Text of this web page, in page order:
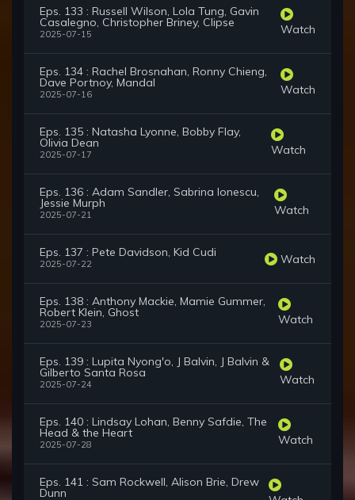
Eps. 133 : Russell Wilson, Lola Tung, Gavin
Casalegno, Christopher Briney, Clipse
2025-07-15 Watch
Eps. 134 : Rachel Brosnahan, Ronny Chieng,
Dave Portnoy, Mandal
2025-07-16 Watch
Eps. 135 : Natasha Lyonne, Bobby Flay,
Olivia Dean
2025-07-17 Watch
Eps. 136 : Adam Sandler, Sabrina Ionescu,
Jessie Murph
2025-07-21 Watch
Eps. 137 : Pete Davidson, Kid Cudi
2025-07-22 Watch
Eps. 138 : Anthony Mackie, Mamie Gummer,
Robert Klein, Ghost
2025-07-23 Watch
Eps. 139 : Lupita Nyong'o, J Balvin, J Balvin &
Gilberto Santa Rosa
2025-07-24 Watch
Eps. 140 : Lindsay Lohan, Benny Safdie, The
Head & the Heart
2025-07-28 Watch
Eps. 141 : Sam Rockwell, Alison Brie, Drew
Dunn